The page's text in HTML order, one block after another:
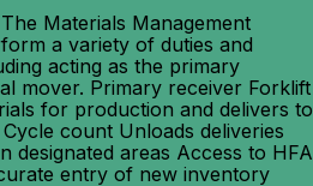
Materials Management
a variety of duties and
acting as the primary
mover. Primary receiver Forklift
for production and delivers to
count Unloads deliveries
designated areas Access to HFA
entry of new inventory